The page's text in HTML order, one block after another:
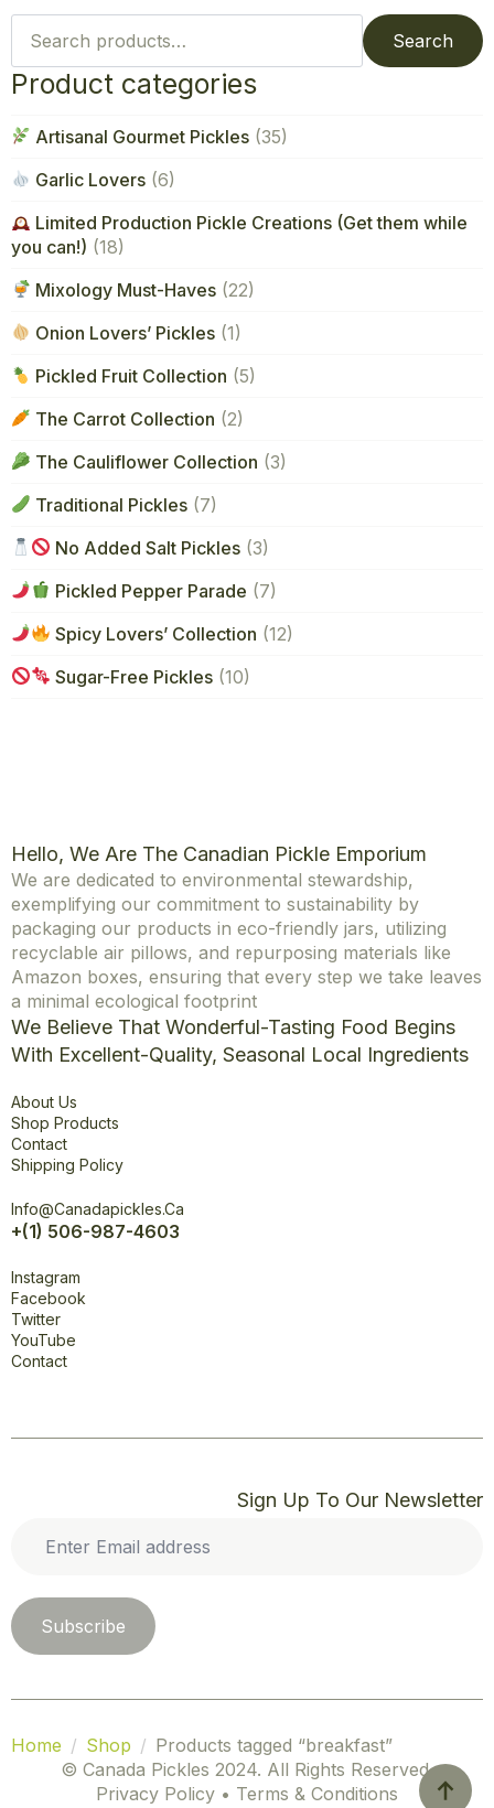
Search
for:
Search
Product categories
Artisanal Gourmet Pickles (35)
Garlic Lovers (6)
Limited Production Pickle Creations (Get them while
you can!) (18)
Mixology Must-Haves (22)
Onion Lovers’ Pickles (1)
Pickled Fruit Collection (5)
The Carrot Collection (2)
The Cauliflower Collection (3)
Traditional Pickles (7)
No Added Salt Pickles (3)
Pickled Pepper Parade (7)
Spicy Lovers’ Collection (12)
Sugar-Free Pickles (10)
Hello, We Are The Canadian Pickle Emporium
We are dedicated to environmental stewardship,
exemplifying our commitment to sustainability by
packaging our products in eco-friendly jars, utilizing
recyclable air pillows, and repurposing materials like
Amazon boxes, ensuring that every step we take leaves
a minimal ecological footprint
We Believe That Wonderful-Tasting Food Begins
With Excellent-Quality, Seasonal Local Ingredients
About Us
Shop Products
Contact
Shipping Policy
Info@canadapickles.ca
+(1) 506-987-4603
Instagram
Facebook
Twitter
YouTube
Contact
Sign Up To Our Newsletter
Email
address
Subscribe
Home Shop
Products tagged “breakfast”
© Canada Pickles 2024. All Rights Reserved.
Privacy Policy • Terms & Conditions